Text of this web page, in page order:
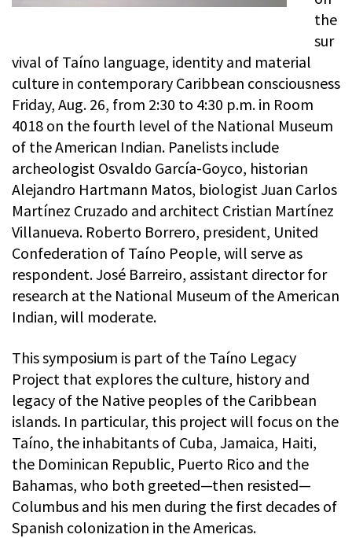
the
sur
vival of Taíno language, identity and material
culture in contemporary Caribbean consciousness
Friday, Aug. 26, from 2:30 to 4:30 p.m. in Room
4018 on the fourth level of the National Museum
of the American Indian. Panelists include
archeologist Osvaldo García-Goyco, historian
Alejandro Hartmann Matos, biologist Juan Carlos
Martínez Cruzado and architect Cristian Martínez
Villanueva. Roberto Borrero, president, United
Confederation of Taíno People, will serve as
respondent. José Barreiro, assistant director for
research at the National Museum of the American
Indian, will moderate.
This symposium is part of the Taíno Legacy
Project that explores the culture, history and
legacy of the Native peoples of the Caribbean
islands. In particular, this project will focus on the
Taíno, the inhabitants of Cuba, Jamaica, Haiti,
the Dominican Republic, Puerto Rico and the
Bahamas, who both greeted—then resisted—
Columbus and his men during the first decades of
Spanish colonization in the Americas.